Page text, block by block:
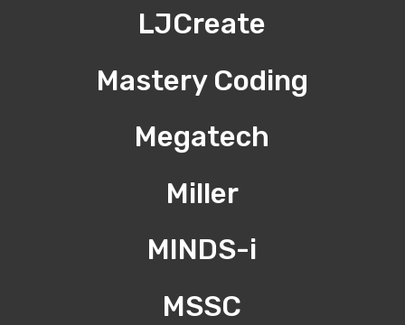
LJCreate
Mastery Coding
Megatech
Miller
MINDS-i
MSSC